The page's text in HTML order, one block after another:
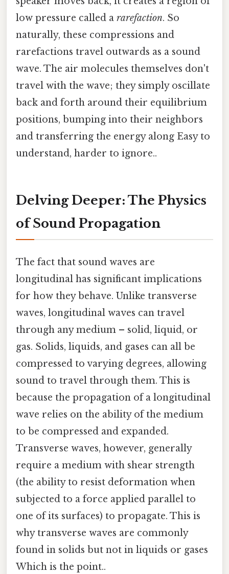
low pressure called a rarefaction. So
naturally, these compressions and
rarefactions travel outwards as a sound
wave. The air molecules themselves don't
travel with the wave; they simply oscillate
back and forth around their equilibrium
positions, bumping into their neighbors
and transferring the energy along Easy to
understand, harder to ignore..
Delving Deeper: The Physics
of Sound Propagation
The fact that sound waves are
longitudinal has significant implications
for how they behave. Unlike transverse
waves, longitudinal waves can travel
through any medium – solid, liquid, or
gas. Solids, liquids, and gases can all be
compressed to varying degrees, allowing
sound to travel through them. This is
because the propagation of a longitudinal
wave relies on the ability of the medium
to be compressed and expanded.
Transverse waves, however, generally
require a medium with shear strength
(the ability to resist deformation when
subjected to a force applied parallel to
one of its surfaces) to propagate. This is
why transverse waves are commonly
found in solids but not in liquids or gases
Which is the point..